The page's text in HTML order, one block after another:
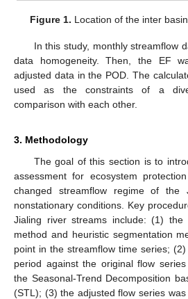
Figure 1. Location of the inter
In this study, monthly streamflow
data homogeneity. Then, the EF
adjusted data in the POD. The
used as the constraints of a
comparison with each other.
3. Methodology
The goal of this section is to
assessment for ecosystem
changed streamflow regime of the
nonstationary conditions. Key
Jialing river streams include: (1) the
method and heuristic segmentation
point in the streamflow time series;
period against the original flow
the Seasonal-Trend Decomposition
(STL); (3) the adjusted flow series